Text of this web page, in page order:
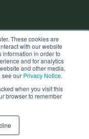
These cookies are
with our website
information in order to
and for analytics
and other media.
see our Privacy Notice.
when you visit this
browser to remember
Services Ltd. All